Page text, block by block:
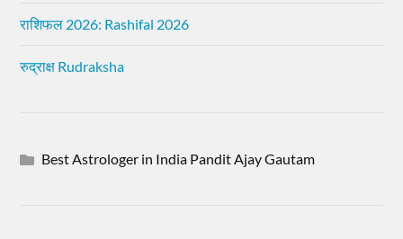
राशिफल 2026: Rashifal 2026
रुद्राक्ष Rudraksha
Best Astrologer in India Pandit Ajay Gautam